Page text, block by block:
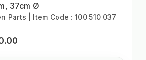
37cm Ø
Parts | Item Code : 100 510 037